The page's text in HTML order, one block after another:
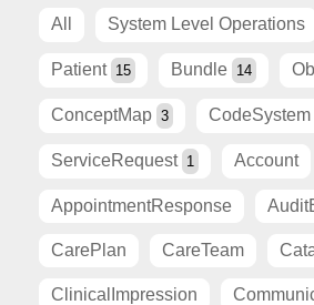
All System Level Operations
Patient 15 Bundle 14
ConceptMap 3 CodeSystem
ServiceRequest 1 Account
AppointmentResponse
CarePlan CareTeam
ClinicalImpression